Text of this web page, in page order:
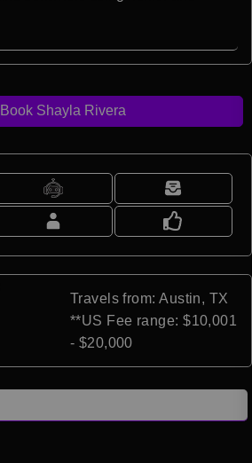
Book Shayla Rivera
Travels from: Austin, TX
**US Fee range: $10,001
- $20,000